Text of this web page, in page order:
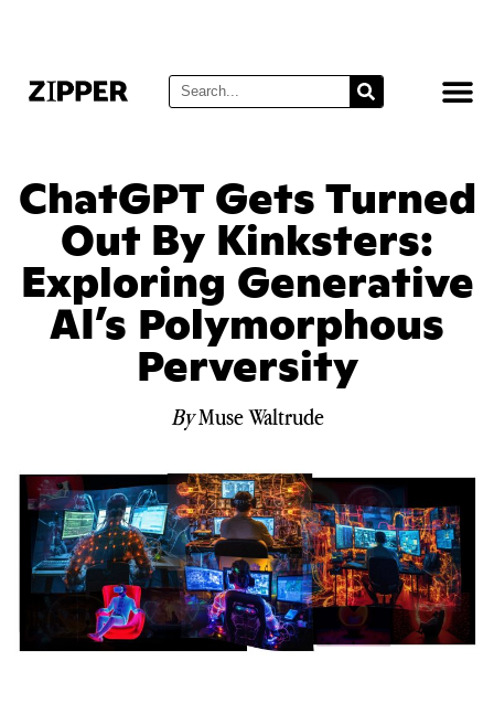
ChatGPT Gets Turned
Out By Kinksters:
Exploring Generative
AI’s Polymorphous
Perversity
ByMuse Waltrude